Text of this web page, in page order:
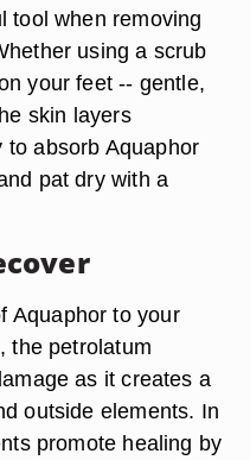
tool when removing
using a scrub
your feet -- gentle,
skin layers
to absorb Aquaphor
pat dry with a
Aquaphor to your
the petrolatum
as it creates a
outside elements. In
promote healing by